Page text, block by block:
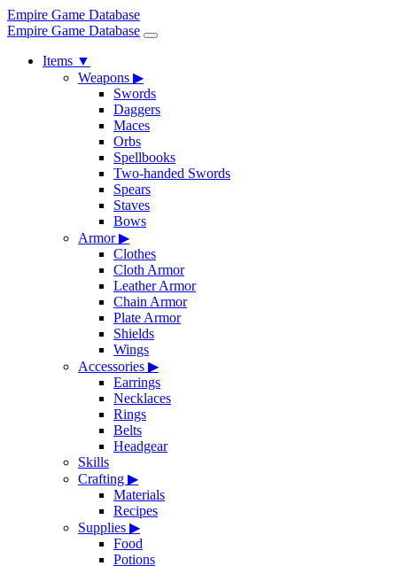
Empire Game Database
Empire Game Database
Items ▼
Weapons ▶
Swords
Daggers
Maces
Orbs
Spellbooks
Two-handed Swords
Spears
Staves
Bows
Armor▶
Clothes
Cloth Armor
Leather Armor
Chain Armor
Plate Armor
Shields
Wings
Accessories ▶
Earrings
Necklaces
Rings
Belts
Headgear
Skills
Crafting ▶
Materials
Recipes
Supplies ▶
Food
Potions